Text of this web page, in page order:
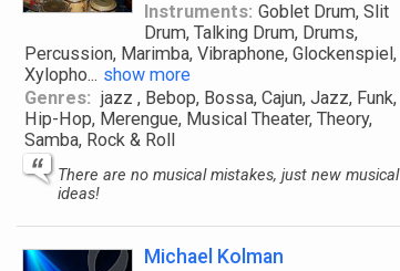
Instruments: Goblet Drum, Slit
Drum, Talking Drum, Drums,
Percussion, Marimba, Vibraphone, Glockenspiel,
Xylopho... show more
Genres: jazz , Bebop, Bossa, Cajun, Jazz, Funk,
Hip-Hop, Merengue, Musical Theater, Theory,
Samba, Rock & Roll
There are no musical mistakes, just new musical
ideas!
Michael Kolman